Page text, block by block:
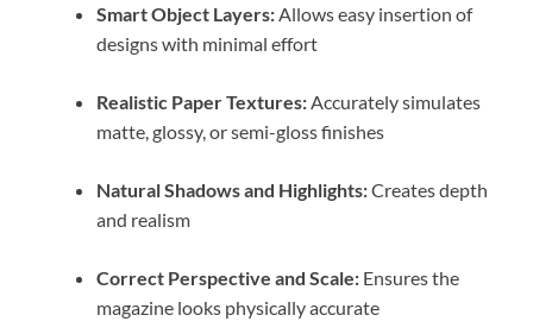
Smart Object Layers:Allows easy insertion of
designs with minimal effort
Realistic Paper Textures:Accurately simulates
matte, glossy, or semi-gloss finishes
Natural Shadows and Highlights:Creates depth
and realism
Correct Perspective and Scale: Ensures the
magazine looks physically accurate